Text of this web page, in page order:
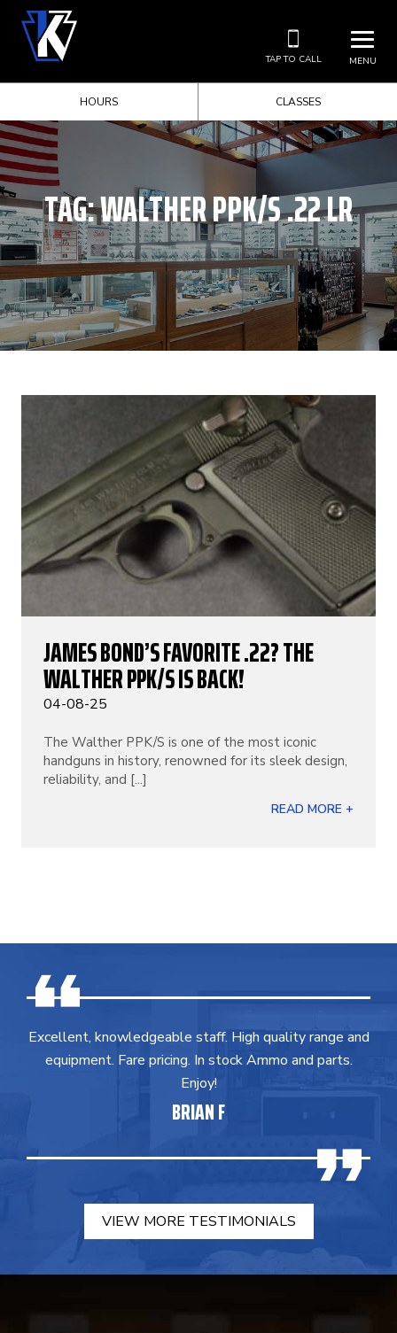
MENU
TAP TO CALL
HOURS CLASSES
TAG:WALTHER PPK/S .22 LR
JAMES BOND’S FAVORITE .22? THE
WALTHER PPK/S IS BACK!
04-08-25
The Walther PPK/S is one of the most iconic
handguns in history, renowned for its sleek design,
reliability, and [...]
READ MORE +
Excellent, knowledgeable staff. High quality range and
equipment. Fare pricing. In stock Ammo and parts.
Enjoy!
BRIAN F
VIEW MORE TESTIMONIALS